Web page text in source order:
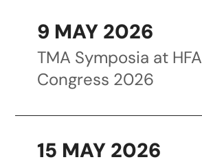
9 MAY 2026
TMA Symposia at HFA
Congress 2026
15 MAY 2026